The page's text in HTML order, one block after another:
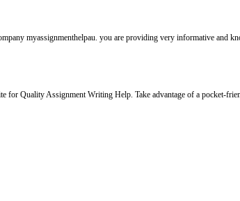
myassignmenthelpau. you are providing very informative and
for Quality Assignment Writing Help. Take advantage of a pocket-